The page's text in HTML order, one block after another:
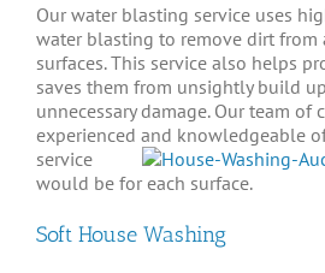
Our water blasting service uses
water blasting to remove dirt from
surfaces. This service also helps
saves them from unsightly build
unnecessary damage. Our team of
experienced and knowledgeable
service
would be for each surface.
Soft House Washing